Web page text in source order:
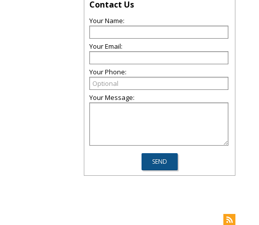
Contact Us
Your Name:
Your Email:
Your Phone:
Your Message: